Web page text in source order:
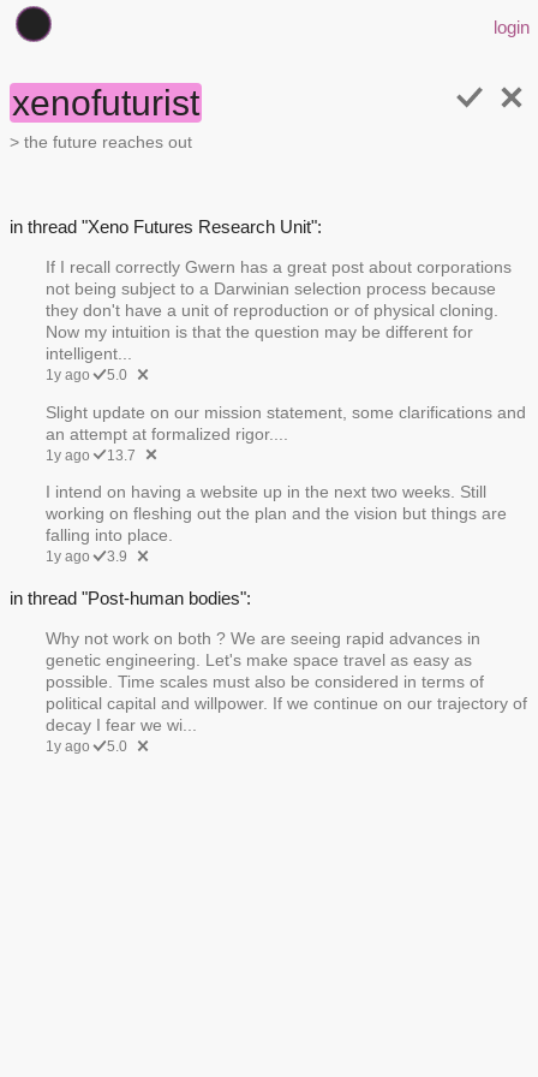
login
xenofuturist
> the future reaches out
in thread "Xeno Futures Research Unit":
If I recall correctly Gwern has a great post about corporations
not being subject to a Darwinian selection process because
they don't have a unit of reproduction or of physical cloning.
Now my intuition is that the question may be different for
intelligent...
1y ago 5.0
Slight update on our mission statement, some clarifications and
an attempt at formalized rigor....
1y ago 13.7
I intend on having a website up in the next two weeks. Still
working on fleshing out the plan and the vision but things are
falling into place.
1y ago 3.9
in thread "Post-human bodies":
Why not work on both ? We are seeing rapid advances in
genetic engineering. Let's make space travel as easy as
possible. Time scales must also be considered in terms of
political capital and willpower. If we continue on our trajectory of
decay I fear we wi...
1y ago 5.0